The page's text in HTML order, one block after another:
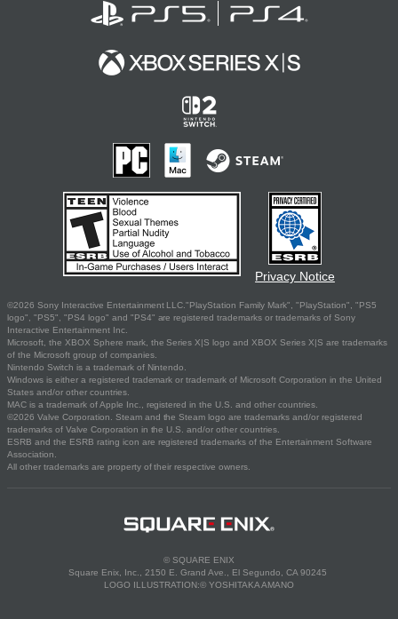
Privacy Notice
©2026 Sony Interactive Entertainment LLC."PlayStation Family Mark", "PlayStation", "PS5
logo", "PS5", "PS4 logo" and "PS4" are registered trademarks or trademarks of Sony
Interactive Entertainment Inc.
Microsoft, the XBOX Sphere mark, the Series X|S logo and XBOX Series X|S are trademarks
of the Microsoft group of companies.
Nintendo Switch is a trademark of Nintendo.
Windows is either a registered trademark or trademark of Microsoft Corporation in the United
States and/or other countries.
MAC is a trademark of Apple Inc., registered in the U.S. and other countries.
©2026 Valve Corporation. Steam and the Steam logo are trademarks and/or registered
trademarks of Valve Corporation in the U.S. and/or other countries.
ESRB and the ESRB rating icon are registered trademarks of the Entertainment Software
Association.
All other trademarks are property of their respective owners.
© SQUARE ENIX
Square Enix, Inc., 2150 E. Grand Ave., El Segundo, CA 90245
LOGO ILLUSTRATION:© YOSHITAKA AMANO